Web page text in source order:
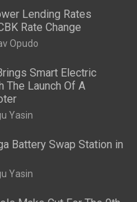
Lending Rates
Rate Change
Opudo
Smart Electric
The Launch Of A
Yasin
Battery Swap Station in
Yasin